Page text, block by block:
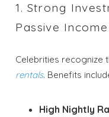
1. Strong
Passive Income
Celebrities recognize
rentals. Benefits
High Nightly